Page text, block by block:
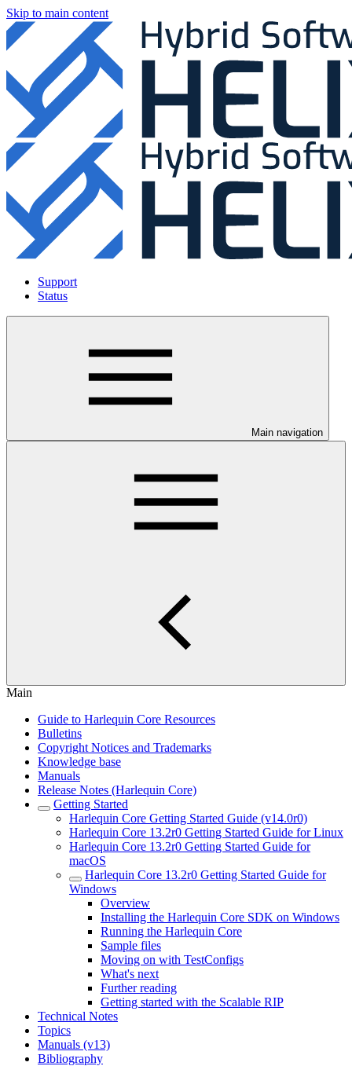
Skip to main content
Support
Status
Main navigation
Main
Guide to Harlequin Core Resources
Bulletins
Copyright Notices and Trademarks
Knowledge base
Manuals
Release Notes (Harlequin Core)
Getting Started
Harlequin Core Getting Started Guide (v14.0r0)
Harlequin Core 13.2r0 Getting Started Guide for Linux
Harlequin Core 13.2r0 Getting Started Guide for
macOS
Harlequin Core 13.2r0 Getting Started Guide for
Windows
Overview
Installing the Harlequin Core SDK on Windows
Running the Harlequin Core
Sample files
Moving on with TestConfigs
What's next
Further reading
Getting started with the Scalable RIP
Technical Notes
Topics
Manuals (v13)
Bibliography